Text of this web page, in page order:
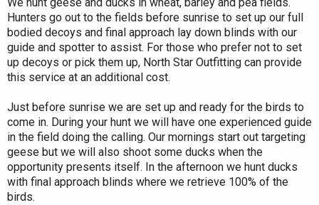
Hunters go out to the fields before sunrise to set up our full
bodied decoys and final approach lay down blinds with our
guide and spotter to assist. For those who prefer not to set
up decoys or pick them up, North Star Outfitting can provide
this service at an additional cost.
Just before sunrise we are set up and ready for the birds to
come in. During your hunt we will have one experienced guide
in the field doing the calling. Our mornings start out targeting
geese but we will also shoot some ducks when the
opportunity presents itself. In the afternoon we hunt ducks
with final approach blinds where we retrieve 100% of the
birds.